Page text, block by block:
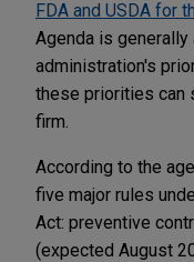
FDA and USDA for
Agenda is
administration's
these priorities can
firm.
According to the
five major rules
Act: preventive
(expected August